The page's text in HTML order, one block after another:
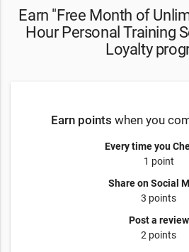
Earn "Free Month of
Hour Personal Training
Loyalty
Earn points when you
Every time you
1 point
Share on Social
3 points
Post a review
2 points